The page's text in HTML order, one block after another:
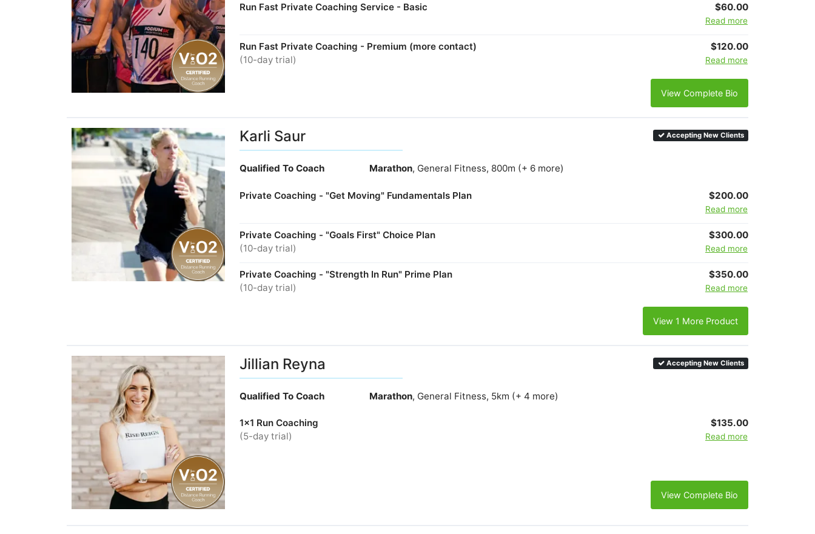
Run Fast Private Coaching Service - Basic $60.00
Read more
Run Fast Private Coaching - Premium (more contact)
(10-day trial)
$120.00
Read more
View Complete Bio
Karli Saur Accepting New Clients
Qualified To Coach Marathon, General Fitness, 800m (+ 6 more)
Private Coaching - "Get Moving" Fundamentals Plan $200.00
Read more
Private Coaching - "Goals First" Choice Plan
(10-day trial)
$300.00
Read more
Private Coaching - "Strength In Run" Prime Plan
(10-day trial)
$350.00
Read more
View 1 More Product
Jillian Reyna Accepting New Clients
Qualified To Coach Marathon, General Fitness, 5km (+ 4 more)
1x1 Run Coaching
(5-day trial)
$135.00
Read more
View Complete Bio